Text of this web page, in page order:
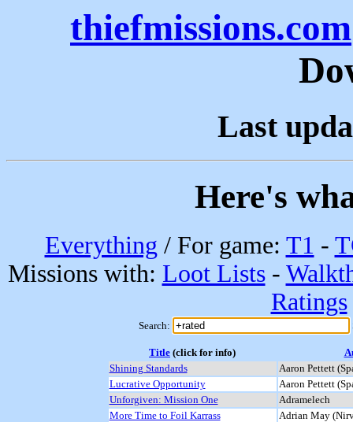
thiefmissions.com
Last
Here's
Everything / For game: T1 -
Missions with: Loot Lists-
Ratings
Search:
Title (click for info)
Shining Standards
Aaron Pettett
Lucrative Opportunity
Aaron Pettett
Unforgiven: Mission One
Adramelech
More Time to Foil Karrass
Adrian May